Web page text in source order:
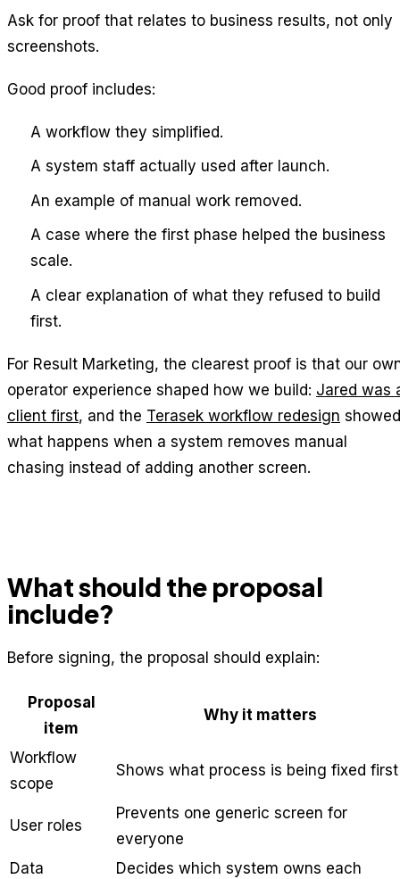
Ask for proof that relates to business results, not only
screenshots.
Good proof includes:
A workflow they simplified.
A system staff actually used after launch.
An example of manual work removed.
A case where the first phase helped the business
scale.
A clear explanation of what they refused to build
first.
For Result Marketing, the clearest proof is that our
operator experience shaped how we build: Jared was
client first, and the Terasek workflow redesign showed
what happens when a system removes manual
chasing instead of adding another screen.
What should the proposal
include?
Before signing, the proposal should explain:
Proposal
item
Why it matters
Workflow
scope
Shows what process is being fixed first
User roles
Prevents one generic screen for
everyone
Data
Decides which system owns each